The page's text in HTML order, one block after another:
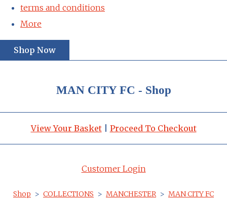
terms and conditions
More
Shop Now
MAN CITY FC - Shop
View Your Basket| Proceed To Checkout
Customer Login
Shop > COLLECTIONS > MANCHESTER > MAN CITY FC